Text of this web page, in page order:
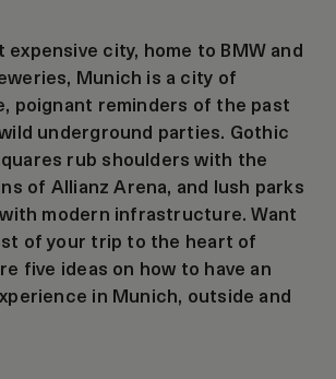
expensive city, home to BMW and
Munich is a city of
poignant reminders of the past
underground parties. Gothic
rub shoulders with the
of Allianz Arena, and lush parks
with modern infrastructure. Want
of your trip to the heart of
five ideas on how to have an
in Munich, outside and